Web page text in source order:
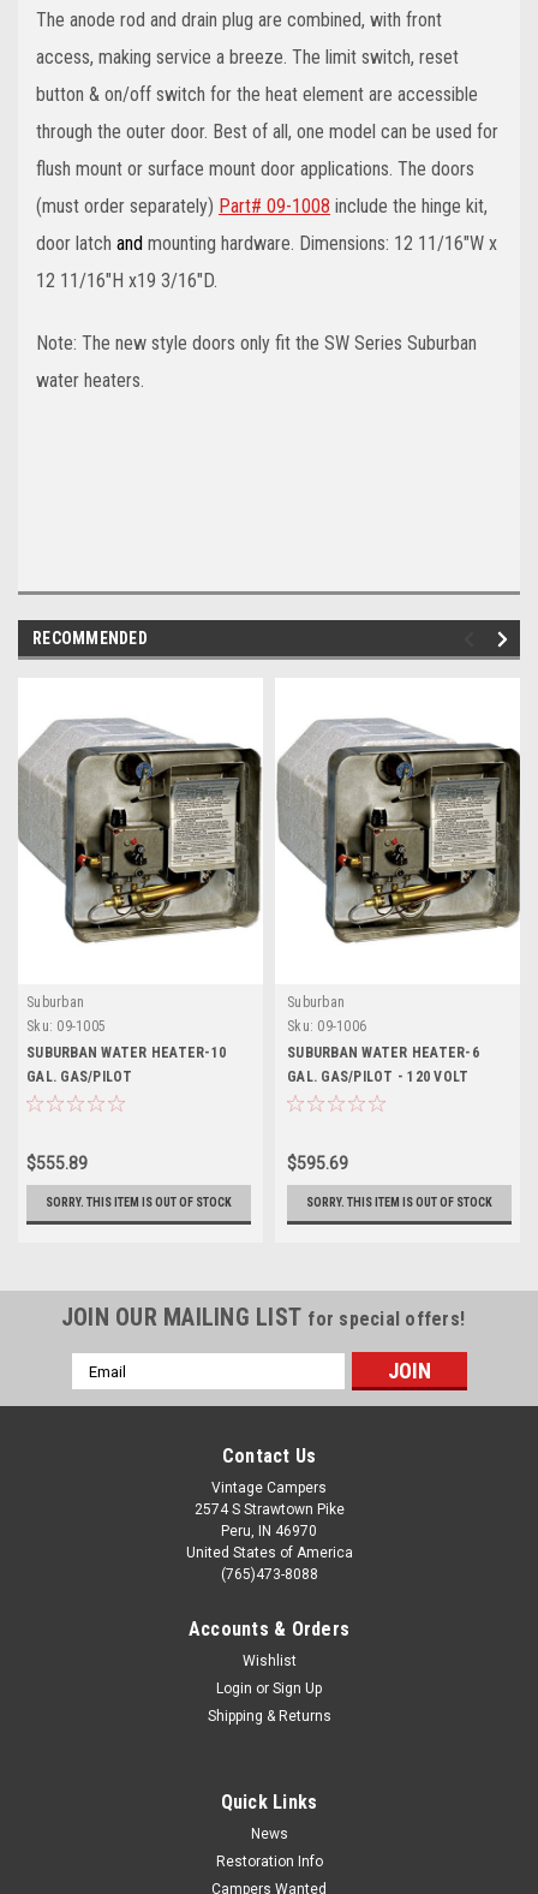
The anode rod and drain plug are combined, with front
access, making service a breeze. The limit switch, reset
button & on/off switch for the heat element are accessible
through the outer door. Best of all, one model can be used for
flush mount or surface mount door applications. The doors
(must order separately) Part# 09-1008 include the hinge kit,
door latch and mounting hardware. Dimensions: 12 11/16"W x
12 11/16"H x19 3/16"D.
Note: The new style doors only fit the SW Series Suburban
water heaters.
RECOMMENDED
Suburban
Sku: 09-1005
SUBURBAN WATER HEATER-10
GAL. GAS/PILOT
$555.89
SORRY. THIS ITEM IS OUT OF STOCK
Suburban
Sku: 09-1006
SUBURBAN WATER HEATER-6
GAL. GAS/PILOT - 120 VOLT
$595.69
SORRY. THIS ITEM IS OUT OF STOCK
JOIN OUR MAILING LIST for special offers!
Email
Address
Contact Us
Vintage Campers
2574 S Strawtown Pike
Peru, IN 46970
United States of America
(765)473-8088
Accounts & Orders
Wishlist
Login or Sign Up
Shipping & Returns
Quick Links
News
Restoration Info
Campers Wanted